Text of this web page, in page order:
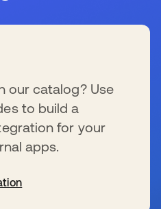
our catalog? Use
to build a
for your
apps.